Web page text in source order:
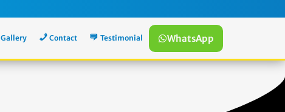
Gallery Contact Testimonial WhatsApp